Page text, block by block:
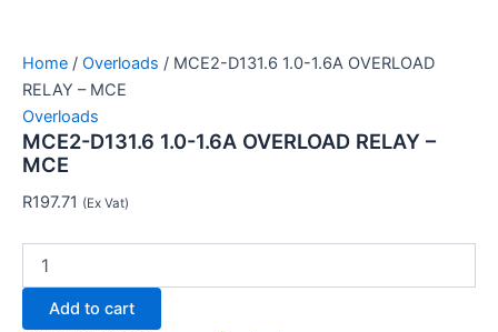
Home / Overloads / MCE2-D131.6 1.0-1.6A OVERLOAD
RELAY – MCE
Overloads
MCE2-D131.6 1.0-1.6A OVERLOAD RELAY –
MCE
R197.71 (Ex Vat)
Add to cart